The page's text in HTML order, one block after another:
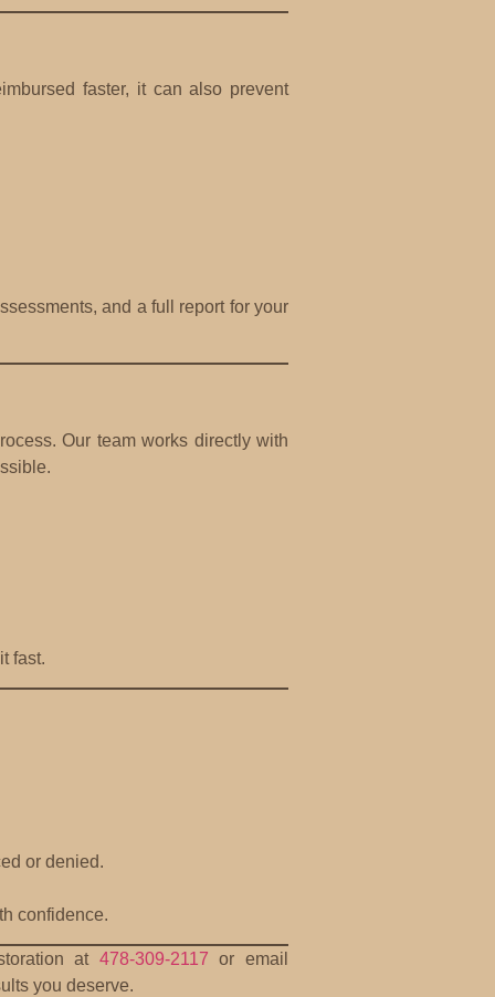
faster, it can also prevent
and a full report for your
Our team works directly with
fast.
or denied.
confidence.
at 478-309-2117 or email
you deserve.